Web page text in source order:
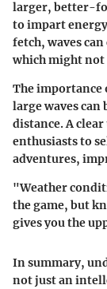
larger, better-
to impart
fetch, waves
which might not
The importance
large waves can
distance. A
enthusiasts to
adventures,
"Weather
the game, but
gives you the
In summary,
not just an